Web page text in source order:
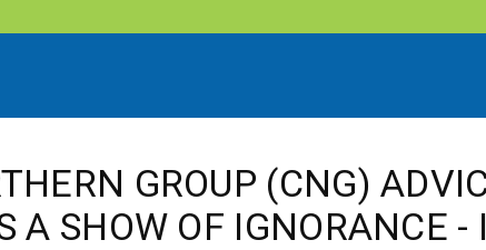
GROUP (CNG)
A SHOW OF IGNORANCE -